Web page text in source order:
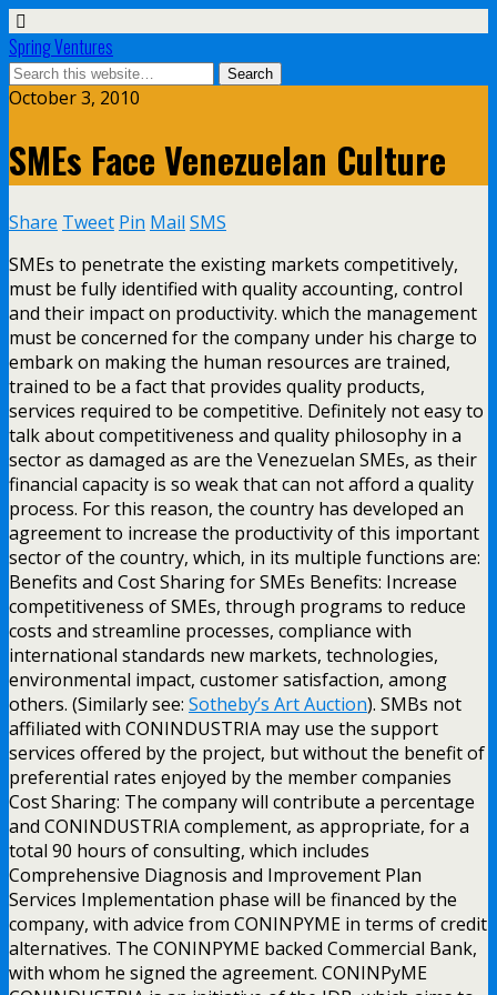
Spring Ventures
October 3, 2010
SMEs Face Venezuelan Culture
Share Tweet Pin Mail SMS
SMEs to penetrate the existing markets competitively,
must be fully identified with quality accounting, control
and their impact on productivity. which the management
must be concerned for the company under his charge to
embark on making the human resources are trained,
trained to be a fact that provides quality products,
services required to be competitive. Definitely not easy to
talk about competitiveness and quality philosophy in a
sector as damaged as are the Venezuelan SMEs, as their
financial capacity is so weak that can not afford a quality
process. For this reason, the country has developed an
agreement to increase the productivity of this important
sector of the country, which, in its multiple functions are:
Benefits and Cost Sharing for SMEs Benefits: Increase
competitiveness of SMEs, through programs to reduce
costs and streamline processes, compliance with
international standards new markets, technologies,
environmental impact, customer satisfaction, among
others. (Similarly see: Sotheby’s Art Auction). SMBs not
affiliated with CONINDUSTRIA may use the support
services offered by the project, but without the benefit of
preferential rates enjoyed by the member companies
Cost Sharing: The company will contribute a percentage
and CONINDUSTRIA complement, as appropriate, for a
total 90 hours of consulting, which includes
Comprehensive Diagnosis and Improvement Plan
Services Implementation phase will be financed by the
company, with advice from CONINPYME in terms of credit
alternatives. The CONINPYME backed Commercial Bank,
with whom he signed the agreement. CONINPyME